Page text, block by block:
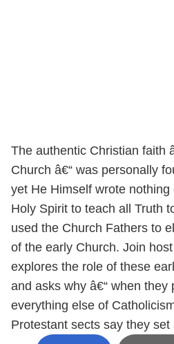
The authentic Christian faith
Church â€“ was personally
yet He Himself wrote
Holy Spirit to teach all Truth
used the Church Fathers to
of the early Church. Join
explores the role of these
and asks why â€“ when they
everything else of
Protestant sects say they